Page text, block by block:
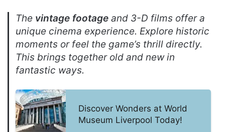
The vintage footage and 3-D films offer a
unique cinema experience. Explore historic
moments or feel the game’s thrill directly.
This brings together old and new in
fantastic ways.
Discover Wonders at World
Museum Liverpool Today!